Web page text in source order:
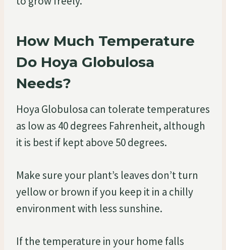
How Much Temperature
Do Hoya Globulosa
Needs?
Hoya Globulosa can tolerate temperatures
as low as 40 degrees Fahrenheit, although
it is best if kept above 50 degrees.
Make sure your plant’s leaves don’t turn
yellow or brown if you keep it in a chilly
environment with less sunshine.
If the temperature in your home falls